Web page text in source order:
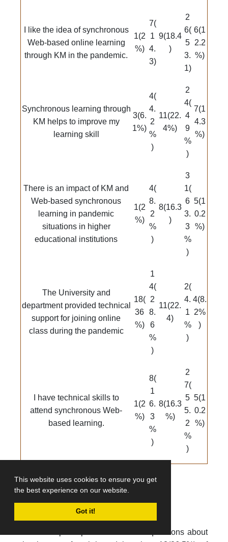
This website uses cookies to ensure you get
the best experience on our website.
Got it!
I like the idea of synchronous
Web-based online learning
through KM in the pandemic.
1(2
%)
7(
1
4.
3)
9(18.4
)
2
6(
5
3.
1)
6(1
2.2
%)
Synchronous learning through
KM helps to improve my
learning skill
3(6.
1%)
4(
4.
2
%
)
11(22.
4%)
2
4(
4
9
%
)
7(1
4.3
%)
There is an impact of KM and
Web-based synchronous
learning in pandemic
situations in higher
educational institutions
1(2
%)
4(
8.
2
%
)
8(16.3
)
3
1(
6
3.
3
%
)
5(1
0.2
%)
The University and
department provided technical
support for joining online
class during the pandemic
18(
36
%)
1
4(
2
8.
6
%
)
11(22.
4)
2(
4.
1
%
)
4(8.
2%
)
I have technical skills to
attend synchronous Web-
based learning.
1(2
%)
8(
1
6.
3
%
)
8(16.3
%)
2
7(
5
5.
2
%
)
5(1
0.2
%)
Impact of Web-based learning
When the participants were asked questions about